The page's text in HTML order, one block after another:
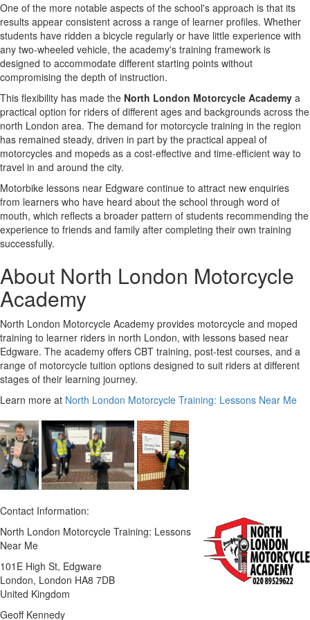
One of the more notable aspects of the school's approach is that its
results appear consistent across a range of learner profiles. Whether
students have ridden a bicycle regularly or have little experience with
any two-wheeled vehicle, the academy's training framework is
designed to accommodate different starting points without
compromising the depth of instruction.
This flexibility has made the North London Motorcycle Academy a
practical option for riders of different ages and backgrounds across the
north London area. The demand for motorcycle training in the region
has remained steady, driven in part by the practical appeal of
motorcycles and mopeds as a cost-effective and time-efficient way to
travel in and around the city.
Motorbike lessons near Edgware continue to attract new enquiries
from learners who have heard about the school through word of
mouth, which reflects a broader pattern of students recommending the
experience to friends and family after completing their own training
successfully.
About North London Motorcycle
Academy
North London Motorcycle Academy provides motorcycle and moped
training to learner riders in north London, with lessons based near
Edgware. The academy offers CBT training, post-test courses, and a
range of motorcycle tuition options designed to suit riders at different
stages of their learning journey.
Learn more at North London Motorcycle Training: Lessons Near Me
Contact Information:
North London Motorcycle Training: Lessons
Near Me
101E High St, Edgware
London, London HA8 7DB
United Kingdom
Geoff Kennedy